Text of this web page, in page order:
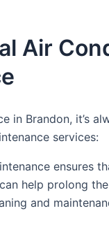
Air
in Brandon, it’s
services:
ensures
help prolong
and